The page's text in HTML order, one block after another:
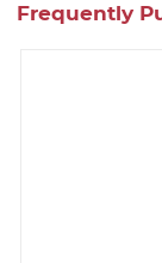
Frequently